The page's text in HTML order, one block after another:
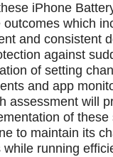
iPhone
which
and consistent
against
of setting
and app
assessment will
of these
to maintain its
running